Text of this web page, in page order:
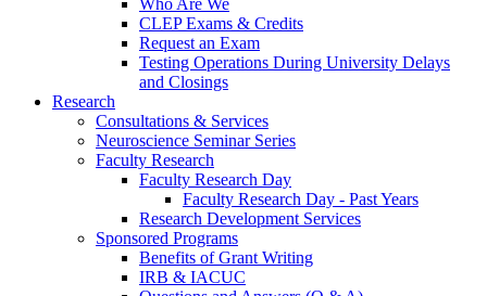
Who Are We
CLEP Exams & Credits
Request an Exam
Testing Operations During University Delays
and Closings
Research
Consultations & Services
Neuroscience Seminar Series
Faculty Research
Faculty Research Day
Faculty Research Day - Past Years
Research Development Services
Sponsored Programs
Benefits of Grant Writing
IRB & IACUC